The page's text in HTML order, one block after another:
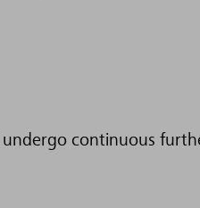
continuous